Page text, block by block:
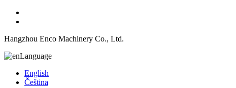
Hangzhou Enco Machinery Co., Ltd.
Language
English
Čeština